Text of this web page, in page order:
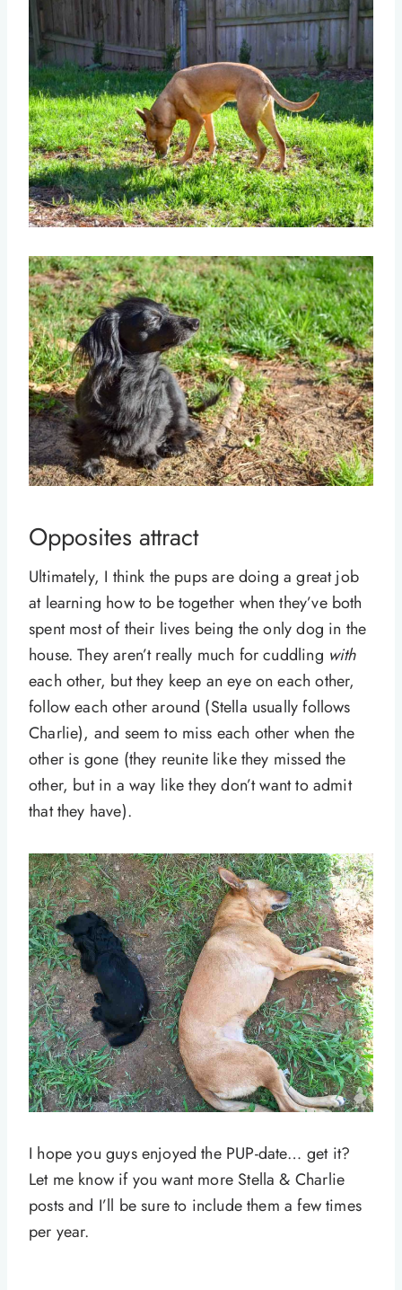
Opposites attract
Ultimately, I think the pups are doing a great job
at learning how to be together when they’ve both
spent most of their lives being the only dog in the
house. They aren’t really much for cuddling with
each other, but they keep an eye on each other,
follow each other around (Stella usually follows
Charlie), and seem to miss each other when the
other is gone (they reunite like they missed the
other, but in a way like they don’t want to admit
that they have).
I hope you guys enjoyed the PUP-date… get it?
Let me know if you want more Stella & Charlie
posts and I’ll be sure to include them a few times
per year.